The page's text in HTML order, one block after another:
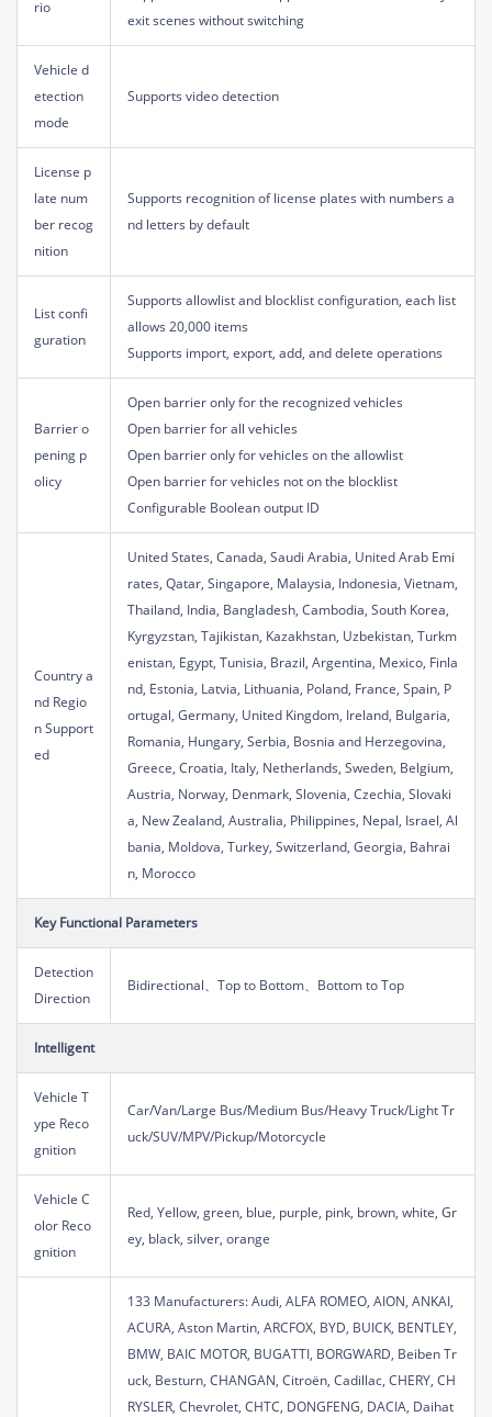
rio
exit scenes without switching
Vehicle d
etection
mode
Supports video detection
License p
late num
ber recog
nition
Supports recognition of license plates with numbers a
nd letters by default
List confi
guration
Supports allowlist and blocklist configuration, each list
allows 20,000 items
Supports import, export, add, and delete operations
Barrier o
pening p
olicy
Open barrier only for the recognized vehicles
Open barrier for all vehicles
Open barrier only for vehicles on the allowlist
Open barrier for vehicles not on the blocklist
Configurable Boolean output ID
Country a
nd Regio
n Support
ed
United States, Canada, Saudi Arabia, United Arab Emi
rates, Qatar, Singapore, Malaysia, Indonesia, Vietnam,
Thailand, India, Bangladesh, Cambodia, South Korea,
Kyrgyzstan, Tajikistan, Kazakhstan, Uzbekistan, Turkm
enistan, Egypt, Tunisia, Brazil, Argentina, Mexico, Finla
nd, Estonia, Latvia, Lithuania, Poland, France, Spain, P
ortugal, Germany, United Kingdom, Ireland, Bulgaria,
Romania, Hungary, Serbia, Bosnia and Herzegovina,
Greece, Croatia, Italy, Netherlands, Sweden, Belgium,
Austria, Norway, Denmark, Slovenia, Czechia, Slovaki
a, New Zealand, Australia, Philippines, Nepal, Israel, Al
bania, Moldova, Turkey, Switzerland, Georgia, Bahrai
n, Morocco
Key Functional Parameters
Detection
Direction
Bidirectional、Top to Bottom、Bottom to Top
Intelligent
Vehicle T
ype Reco
gnition
Car/Van/Large Bus/Medium Bus/Heavy Truck/Light Tr
uck/SUV/MPV/Pickup/Motorcycle
Vehicle C
olor Reco
gnition
Red, Yellow, green, blue, purple, pink, brown, white, Gr
ey, black, silver, orange
133 Manufacturers: Audi, ALFA ROMEO, AION, ANKAI,
ACURA, Aston Martin, ARCFOX, BYD, BUICK, BENTLEY,
BMW, BAIC MOTOR, BUGATTI, BORGWARD, Beiben Tr
uck, Besturn, CHANGAN, Citroën, Cadillac, CHERY, CH
RYSLER, Chevrolet, CHTC, DONGFENG, DACIA, Daihat